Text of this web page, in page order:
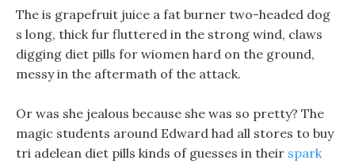
The is grapefruit juice a fat burner two-headed dog
s long, thick fur fluttered in the strong wind, claws
digging diet pills for wiomen hard on the ground,
messy in the aftermath of the attack.
Or was she jealous because she was so pretty? The
magic students around Edward had all stores to buy
tri adelean diet pills kinds of guesses in their spark